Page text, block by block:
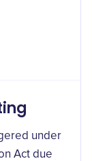
under
Act due